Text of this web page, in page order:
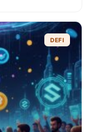
DEFI